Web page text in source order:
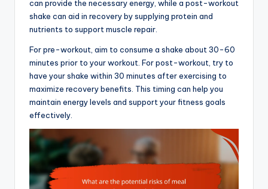
can provide the necessary energy, while a post-workout
shake can aid in recovery by supplying protein and
nutrients to support muscle repair.
For pre-workout, aim to consume a shake about 30-60
minutes prior to your workout. For post-workout, try to
have your shake within 30 minutes after exercising to
maximize recovery benefits. This timing can help you
maintain energy levels and support your fitness goals
effectively.